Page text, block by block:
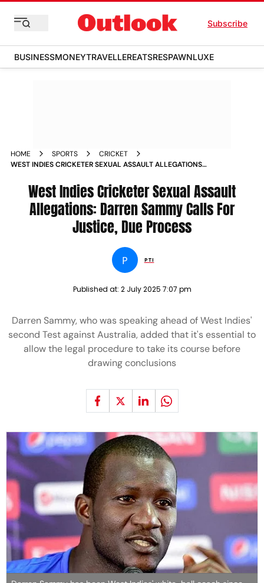
Subscribe
BUSINESSMONEYTRAVELLEREATSRESPAWNLUXE
HOME SPORTS
CRICKET
WEST INDIES CRICKETER SEXUAL ASSAULT ALLEGATIONS
West Indies Cricketer Sexual Assault
Allegations: Darren Sammy Calls For
Justice, Due Process
P PTI
Published at: 2 July 2025 7:07 pm
Darren Sammy, who was speaking ahead of West Indies'
second Test against Australia, added that it's essential to
allow the legal procedure to take its course before
drawing conclusions